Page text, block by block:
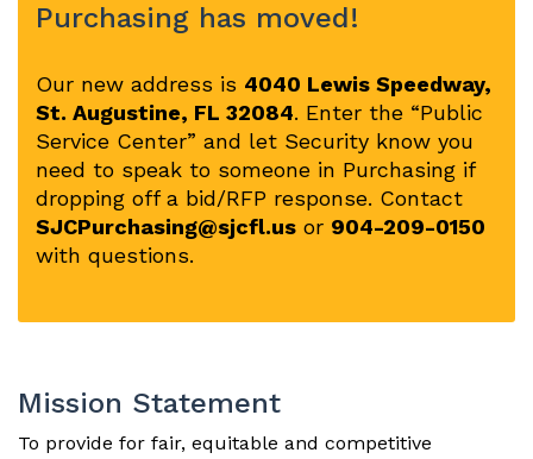
Purchasing has moved!
Our new address is 4040 Lewis Speedway,
St. Augustine, FL 32084. Enter the “Public
Service Center” and let Security know you
need to speak to someone in Purchasing if
dropping off a bid/RFP response. Contact
SJCPurchasing@sjcfl.us or 904-209-0150
with questions.
Mission Statement
To provide for fair, equitable and competitive